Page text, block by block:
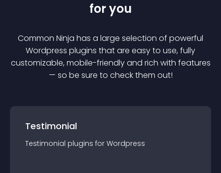
for you
Common Ninja has a large selection of powerful
Wordpress plugins that are easy to use, fully
customizable, mobile-friendly and rich with features
— so be sure to check them out!
Testimonial
Testimonial plugins for Wordpress